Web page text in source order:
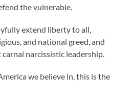
the vulnerable.
extend liberty to all,
and national greed, and
narcissistic leadership.
we believe in, this is the